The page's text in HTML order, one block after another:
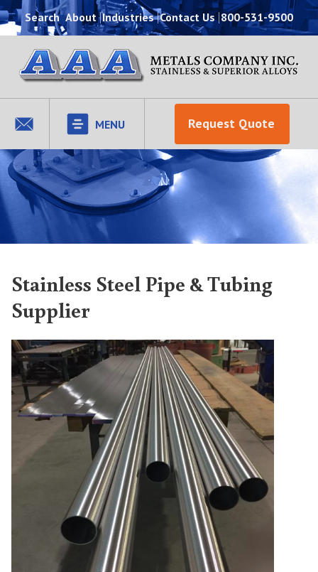
Search About Industries Contact Us 800-531-9500
MENU Request Quote
Stainless Steel Pipe & Tubing
Supplier